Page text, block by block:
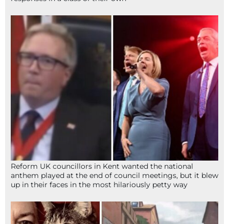
Reform UK councillors in Kent wanted the national
anthem played at the end of council meetings, but it blew
up in their faces in the most hilariously petty way